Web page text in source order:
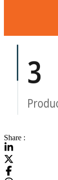
Share :